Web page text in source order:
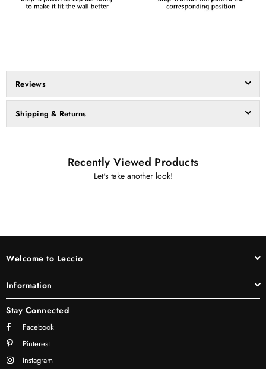
Reviews
Shipping & Returns
Recently Viewed Products
Let's take another look!
Welcome to Leccio
Information
Stay Connected
Facebook
Pinterest
Instagram